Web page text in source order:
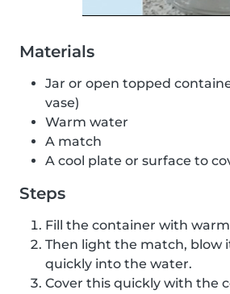
Materials
Jar or open topped
vase)
Warm water
A match
A cool plate or surface to
Steps
Fill the container with
Then light the match, blow
quickly into the water.
Cover this quickly with the